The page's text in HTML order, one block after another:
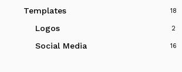
Templates 18
Logos 2
Social Media 16